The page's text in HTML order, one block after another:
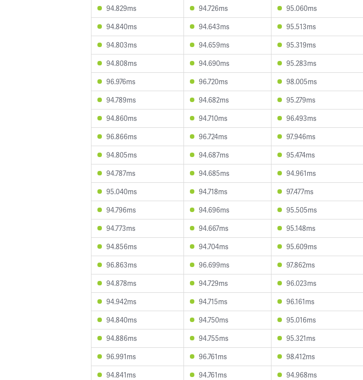
94.829ms
94.726ms 95.060ms
94.840ms
94.643ms 95.513ms
94.803ms
94.659ms 95.319ms
94.808ms
94.690ms 95.283ms
96.976ms
96.720ms 98.005ms
94.789ms
94.682ms 95.279ms
94.860ms
94.710ms 96.493ms
96.866ms
96.724ms 97.946ms
94.805ms
94.687ms 95.474ms
94.787ms
94.685ms 94.961ms
95.040ms
94.718ms 97.477ms
94.796ms
94.696ms 95.505ms
94.773ms
94.667ms 95.148ms
94.856ms
94.704ms 95.609ms
96.863ms
96.699ms 97.862ms
94.878ms
94.729ms 96.023ms
94.942ms
94.715ms 96.161ms
94.840ms
94.750ms 95.016ms
94.886ms
94.755ms 95.321ms
96.991ms
96.761ms 98.412ms
94.841ms
94.761ms 94.968ms